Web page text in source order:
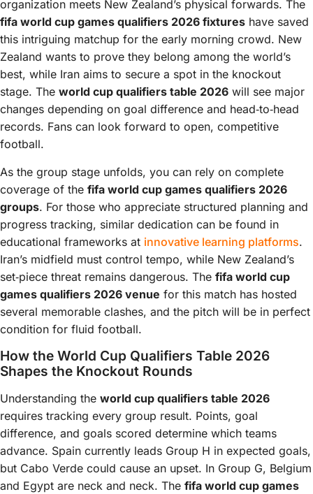
organization meets New Zealand’s physical forwards. The
fifa world cup games qualifiers 2026 fixtures have saved
this intriguing matchup for the early morning crowd. New
Zealand wants to prove they belong among the world’s
best, while Iran aims to secure a spot in the knockout
stage. The world cup qualifiers table 2026 will see major
changes depending on goal difference and head‑to‑head
records. Fans can look forward to open, competitive
football.
As the group stage unfolds, you can rely on complete
coverage of the fifa world cup games qualifiers 2026
groups. For those who appreciate structured planning and
progress tracking, similar dedication can be found in
educational frameworks at innovative learning platforms.
Iran’s midfield must control tempo, while New Zealand’s
set‑piece threat remains dangerous. The fifa world cup
games qualifiers 2026 venue for this match has hosted
several memorable clashes, and the pitch will be in perfect
condition for fluid football.
How the World Cup Qualifiers Table 2026
Shapes the Knockout Rounds
Understanding the world cup qualifiers table 2026
requires tracking every group result. Points, goal
difference, and goals scored determine which teams
advance. Spain currently leads Group H in expected goals,
but Cabo Verde could cause an upset. In Group G, Belgium
and Egypt are neck and neck. The fifa world cup games